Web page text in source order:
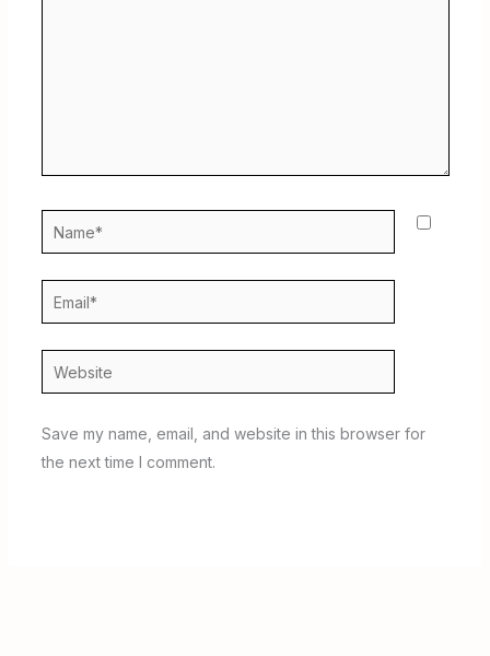
Name*
Email*
Website
Save my name, email, and website in this browser for
the next time I comment.